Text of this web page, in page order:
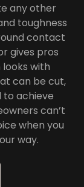
any other
toughness
contact
gives pros
with
can be cut,
to achieve
can’t
when you
way.